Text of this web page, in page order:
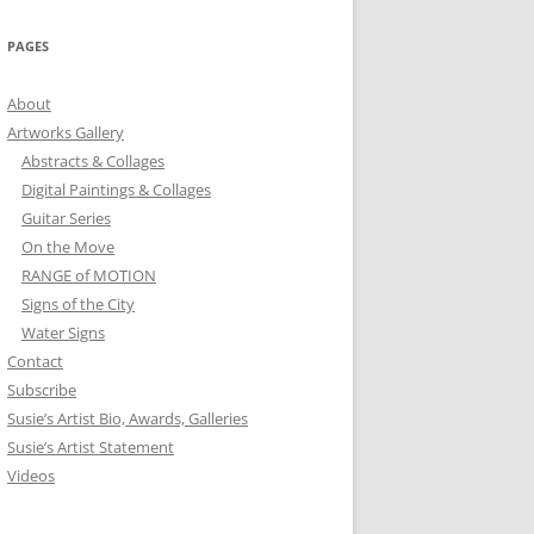
PAGES
About
Artworks Gallery
Abstracts & Collages
Digital Paintings & Collages
Guitar Series
On the Move
RANGE of MOTION
Signs of the City
Water Signs
Contact
Subscribe
Susie’s Artist Bio, Awards, Galleries
Susie’s Artist Statement
Videos